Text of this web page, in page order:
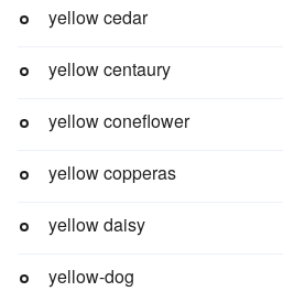
yellow cedar
yellow centaury
yellow coneflower
yellow copperas
yellow daisy
yellow-dog